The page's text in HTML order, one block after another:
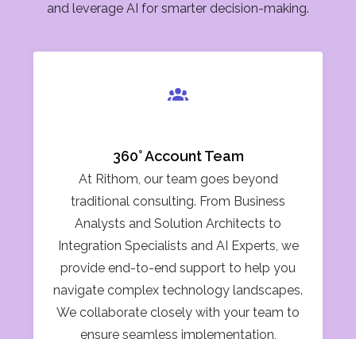
and leverage AI for smarter decision-making.
360° Account Team
At Rithom, our team goes beyond
traditional consulting. From Business
Analysts and Solution Architects to
Integration Specialists and AI Experts, we
provide end-to-end support to help you
navigate complex technology landscapes.
We collaborate closely with your team to
ensure seamless implementation,